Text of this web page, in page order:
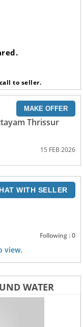
to seller.
MAKE OFFER
Thrissur
15 FEB 2026
WITH SELLER
Following : 0
view.
WATER